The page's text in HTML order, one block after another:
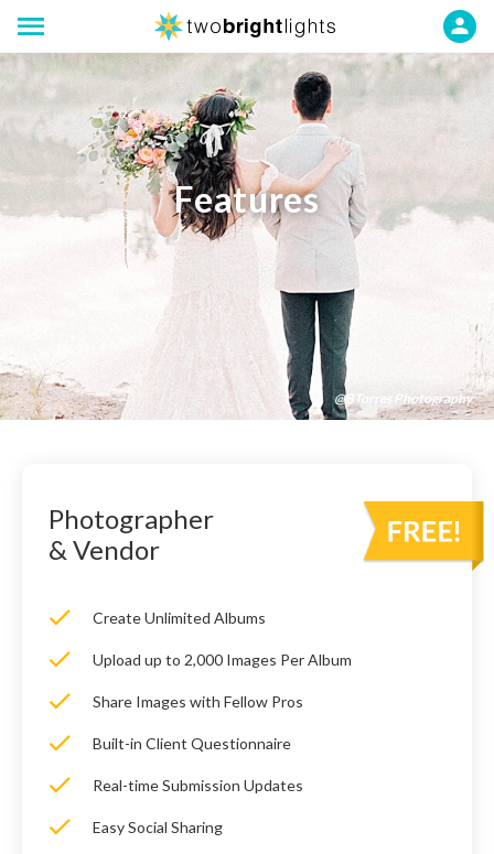
Features
@BTorres Photography
Photographer
& Vendor
Create Unlimited Albums
Upload up to 2,000 Images Per Album
Share Images with Fellow Pros
Built-in Client Questionnaire
Real-time Submission Updates
Easy Social Sharing